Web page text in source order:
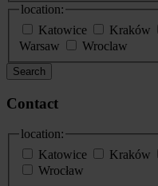
location:
Katowice
Kraków
Warsaw
Wroclaw
Search
Contact
location:
Katowice
Kraków
Wrocław